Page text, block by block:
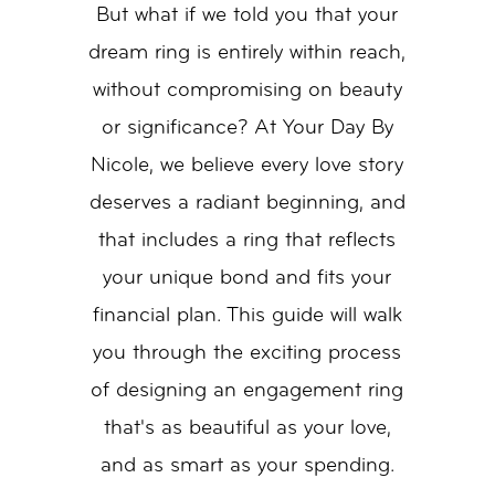
But what if we told you that your
dream ring is entirely within reach,
without compromising on beauty
or significance? At Your Day By
Nicole, we believe every love story
deserves a radiant beginning, and
that includes a ring that reflects
your unique bond and fits your
financial plan. This guide will walk
you through the exciting process
of designing an engagement ring
that's as beautiful as your love,
and as smart as your spending.